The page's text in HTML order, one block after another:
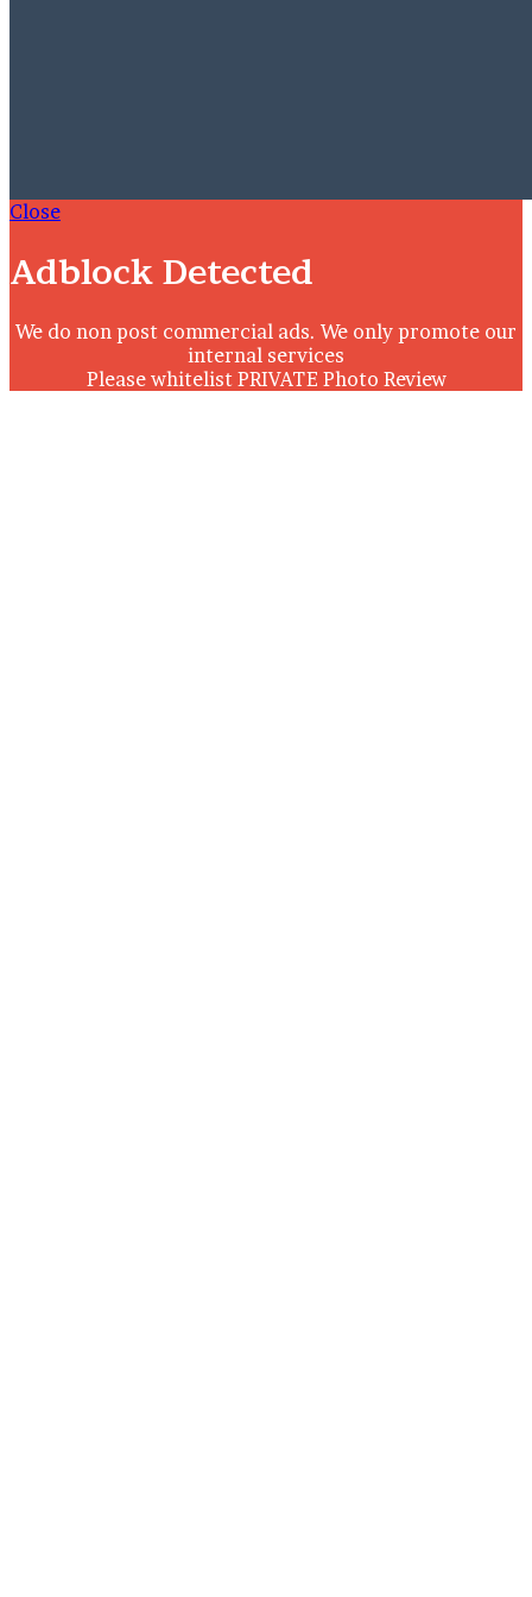
Close
Adblock Detected
We do non post commercial ads. We only promote our
internal services
Please whitelist PRIVATE Photo Review